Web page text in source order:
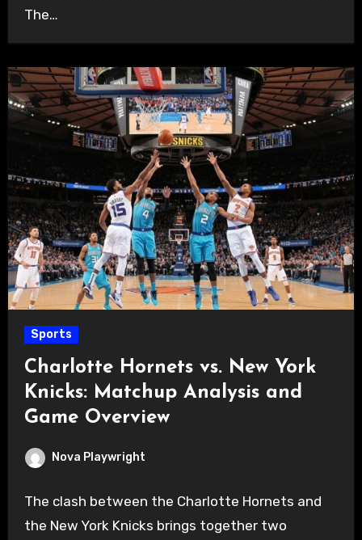
The…
Sports
Charlotte Hornets vs. New York
Knicks: Matchup Analysis and
Game Overview
Nova Playwright
The clash between the Charlotte Hornets and
the New York Knicks brings together two